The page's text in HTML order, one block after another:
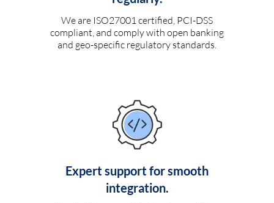
We are ISO27001 certified, PCI-DSS
compliant, and comply with open banking
and geo-specific regulatory standards.
Expert support for smooth
integration.